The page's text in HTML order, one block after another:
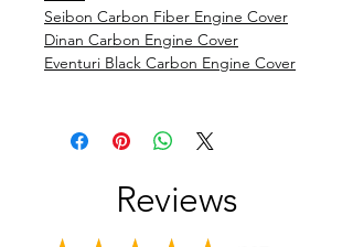
Seibon Carbon Fiber Engine Cover
Dinan Carbon Engine Cover
Eventuri Black Carbon Engine Cover
Reviews